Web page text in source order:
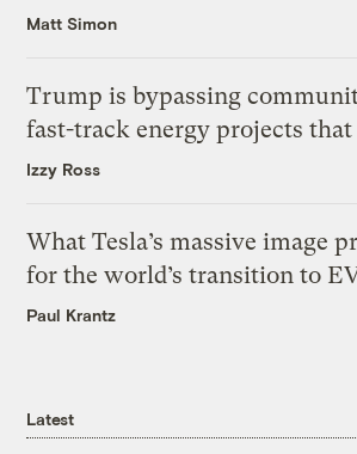
Matt Simon
Trump is bypassing
fast-track energy projects
Izzy Ross
What Tesla’s massive image
for the world’s transition to
Paul Krantz
Latest